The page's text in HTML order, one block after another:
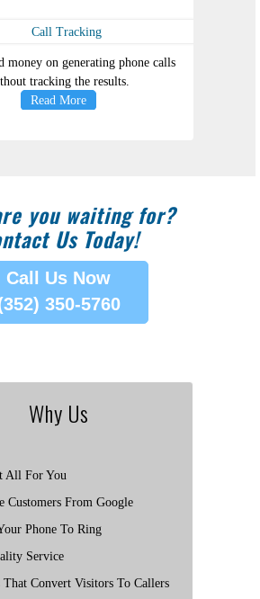
money on generating phone calls
tracking the results.
Read More
you waiting for?
Us Today!
Call Us Now
350-5760
Why Us
All For You
Customers From Google
Phone To Ring
Service
That Convert Visitors To Callers